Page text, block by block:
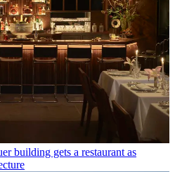
building gets a restaurant as